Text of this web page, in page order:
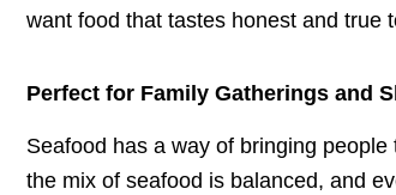
want food that tastes honest and true
Perfect for Family Gatherings and
Seafood has a way of bringing people
the mix of seafood is balanced, and